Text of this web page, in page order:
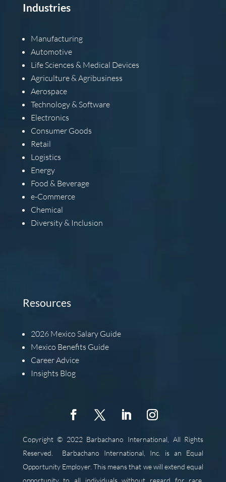
Industries
Manufacturing
Automotive
Life Sciences & Medical Devices
Agriculture & Agribusiness
Aerospace
Technology & Software
Electronics
Consumer Goods
Retail
Logistics
Energy
Food & Beverage
e-Commerce
Chemical
Diversity & Inclusion
Resources
2026 Mexico Salary Guide
Mexico Benefits Guide
Career Advice
Insights Blog
Copyright © 2022 Barbachano International, All Rights
Reserved. Barbachano International, Inc. is an Equal
Opportunity Employer. This means that we will extend equal